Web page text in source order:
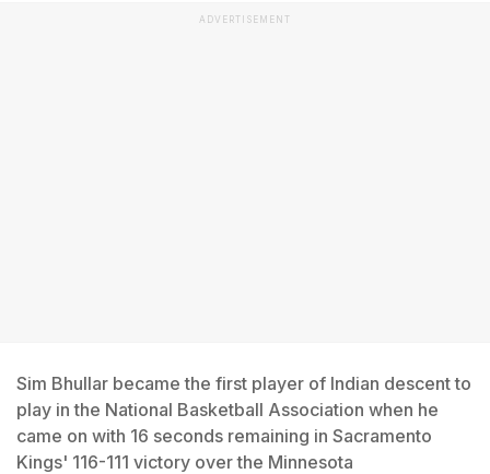
ADVERTISEMENT
Sim Bhullar became the first player of Indian descent to
play in the National Basketball Association when he
came on with 16 seconds remaining in Sacramento
Kings' 116-111 victory over the Minnesota